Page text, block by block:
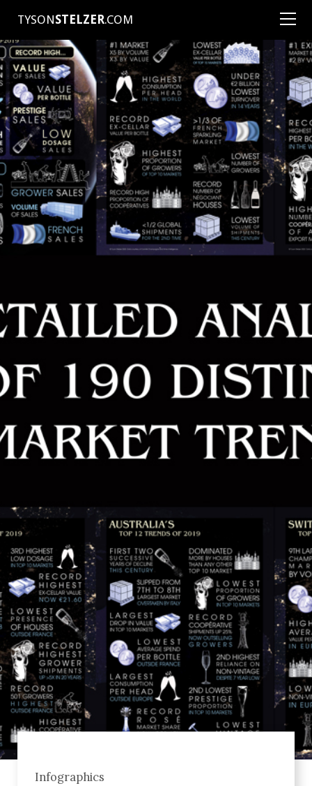
TYSONSTELZER.COM
Infographics